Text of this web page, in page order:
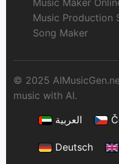
Music Maker
Music Production
Song Maker
© 2025
music with AI.
العربية
Deutsch